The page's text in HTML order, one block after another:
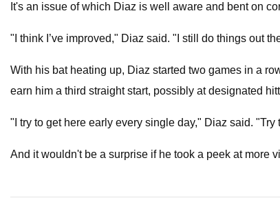
It's an issue of which Diaz is well aware and bent on
"I think I’ve improved," Diaz said. "I still do things out
With his bat heating up, Diaz started two games in a
earn him a third straight start, possibly at designated
"I try to get here early every single day," Diaz said.
And it wouldn't be a surprise if he took a peek at more